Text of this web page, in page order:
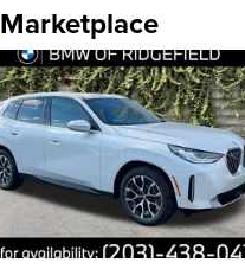
Marketplace